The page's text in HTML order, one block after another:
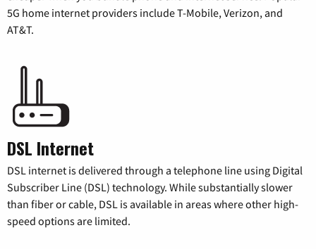
5G home internet providers include T-Mobile, Verizon, and
AT&T.
DSL Internet
DSL internet is delivered through a telephone line using Digital
Subscriber Line (DSL) technology. While substantially slower
than fiber or cable, DSL is available in areas where other high-
speed options are limited.